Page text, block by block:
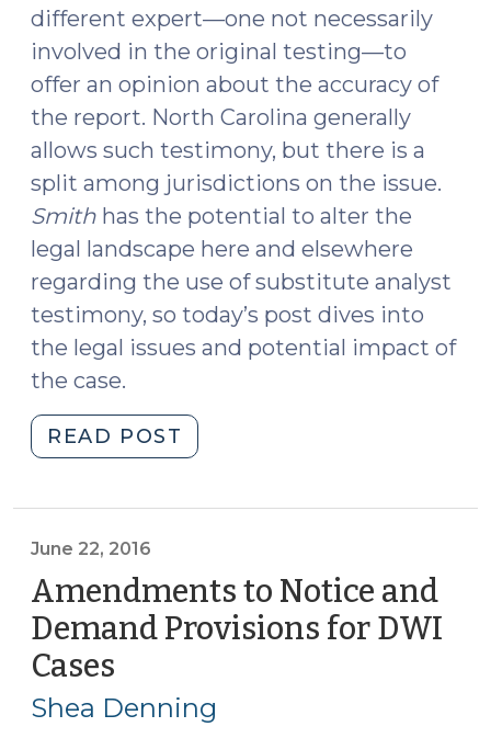
different expert—one not necessarily
involved in the original testing—to
offer an opinion about the accuracy of
the report. North Carolina generally
allows such testimony, but there is a
split among jurisdictions on the issue.
Smith has the potential to alter the
legal landscape here and elsewhere
regarding the use of substitute analyst
testimony, so today’s post dives into
the legal issues and potential impact of
the case.
READ POST
Analyst
Arizona
(October
June 22, 2016
Amendments to Notice and
Demand Provisions for DWI
Cases
22,
Shea Denning